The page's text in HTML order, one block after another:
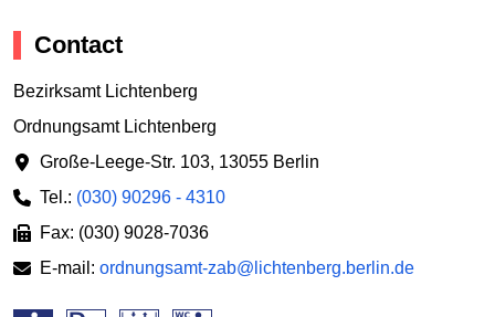
Contact
Bezirksamt Lichtenberg
Ordnungsamt Lichtenberg
Große-Leege-Str. 103, 13055 Berlin
Tel.: (030) 90296 - 4310
Fax: (030) 9028-7036
E-mail: ordnungsamt-zab@lichtenberg.berlin.de